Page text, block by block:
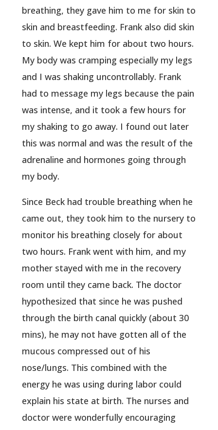
breathing, they gave him to me for skin to
skin and breastfeeding. Frank also did skin
to skin. We kept him for about two hours.
My body was cramping especially my legs
and I was shaking uncontrollably. Frank
had to message my legs because the pain
was intense, and it took a few hours for
my shaking to go away. I found out later
this was normal and was the result of the
adrenaline and hormones going through
my body.
Since Beck had trouble breathing when he
came out, they took him to the nursery to
monitor his breathing closely for about
two hours. Frank went with him, and my
mother stayed with me in the recovery
room until they came back. The doctor
hypothesized that since he was pushed
through the birth canal quickly (about 30
mins), he may not have gotten all of the
mucous compressed out of his
nose/lungs. This combined with the
energy he was using during labor could
explain his state at birth. The nurses and
doctor were wonderfully encouraging